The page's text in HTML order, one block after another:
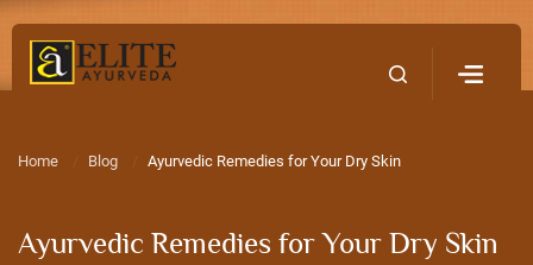
Home Blog Ayurvedic Remedies for Your Dry Skin
Ayurvedic Remedies for Your Dry Skin